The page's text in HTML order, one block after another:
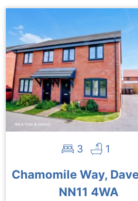
3 1
Chamomile Way,
NN11 4WA